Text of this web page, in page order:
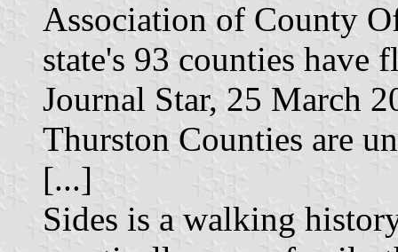
Association of County
state's 93 counties have
Journal Star, 25 March
Thurston Counties are
[...]
Sides is a walking